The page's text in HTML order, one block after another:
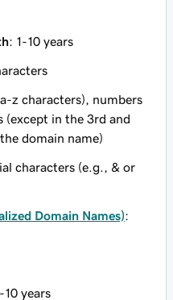
: 1-10 years
z characters), numbers
(except in the 3rd and
domain name)
characters (e.g., & or
Domain Names):
10 years